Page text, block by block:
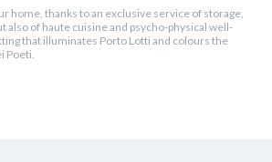
home, thanks to an exclusive service of storage,
also of haute cuisine and psycho-physical well-
that illuminates Porto Lotti and colours the
Poeti.